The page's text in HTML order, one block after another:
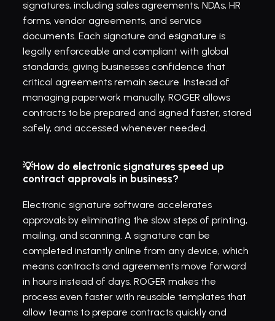
signatures, including sales agreements, NDAs, HR
forms, vendor agreements, and service
documents. Each signature and esignature is
legally enforceable and compliant with global
standards, giving businesses confidence that
critical agreements remain secure. Instead of
managing paperwork manually, ROGER allows
contracts to be prepared and signed faster, stored
safely, and accessed whenever needed.
💡How do electronic signatures speed up
contract approvals in business?
Electronic signature software accelerates
approvals by eliminating the slow steps of printing,
mailing, and scanning. A signature can be
completed instantly online from any device, which
means contracts and agreements move forward
in hours instead of days. ROGER makes the
process even faster with reusable templates that
allow teams to prepare contracts quickly and